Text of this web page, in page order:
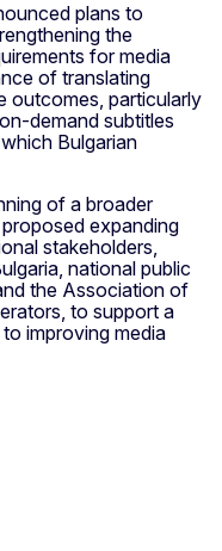
plans to
the
for media
of translating
outcomes, particularly
demand subtitles
Bulgarian
of a broader
expanding
stakeholders,
national public
the Association of
to support a
improving media